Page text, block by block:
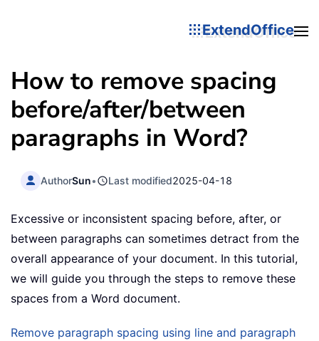
ExtendOffice
How to remove spacing
before/after/between
paragraphs in Word?
AuthorSun• Last modified2025-04-18
Excessive or inconsistent spacing before, after, or
between paragraphs can sometimes detract from the
overall appearance of your document. In this tutorial,
we will guide you through the steps to remove these
spaces from a Word document.
Remove paragraph spacing using line and paragraph